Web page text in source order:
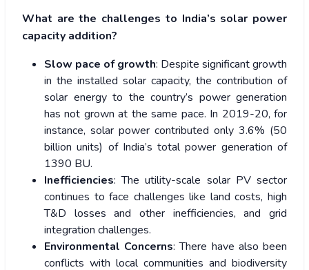
What are the challenges to India’s solar power
capacity addition?
Slow pace of growth: Despite significant growth
in the installed solar capacity, the contribution of
solar energy to the country’s power generation
has not grown at the same pace. In 2019-20, for
instance, solar power contributed only 3.6% (50
billion units) of India’s total power generation of
1390 BU.
Inefficiencies: The utility-scale solar PV sector
continues to face challenges like land costs, high
T&D losses and other inefficiencies, and grid
integration challenges.
Environmental Concerns: There have also been
conflicts with local communities and biodiversity